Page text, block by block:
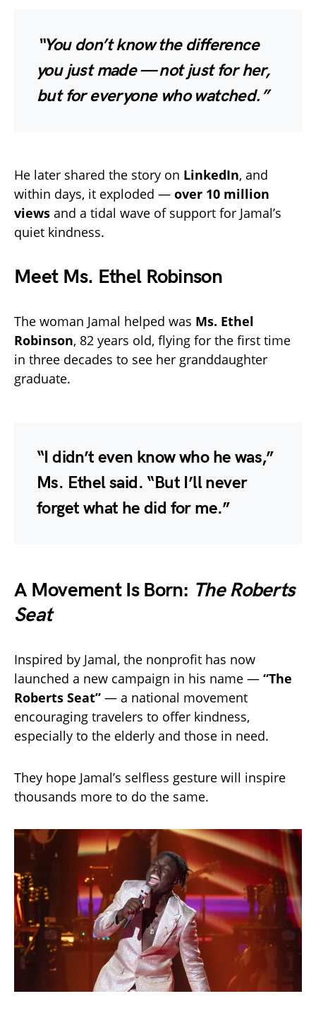
“You don’t know the difference
you just made — not just for her,
but for everyone who watched.”
He later shared the story on LinkedIn, and
within days, it exploded — over 10 million
views and a tidal wave of support for Jamal’s
quiet kindness.
Meet Ms. Ethel Robinson
The woman Jamal helped was Ms. Ethel
Robinson, 82 years old, flying for the first time
in three decades to see her granddaughter
graduate.
“I didn’t even know who he was,”
Ms. Ethel said. “But I’ll never
forget what he did for me.”
A Movement Is Born: The Roberts
Seat
Inspired by Jamal, the nonprofit has now
launched a new campaign in his name — “The
Roberts Seat” — a national movement
encouraging travelers to offer kindness,
especially to the elderly and those in need.
They hope Jamal’s selfless gesture will inspire
thousands more to do the same.